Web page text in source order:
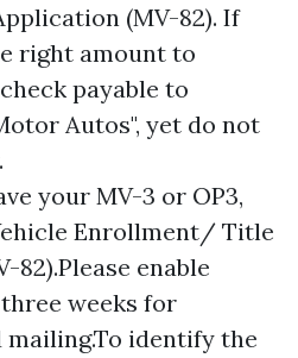
(MV-82). If
right amount to
payable to
Autos", yet do not
your MV-3 or OP3,
Enrollment/ Title
82).Please enable
weeks for
mailing.To identify the